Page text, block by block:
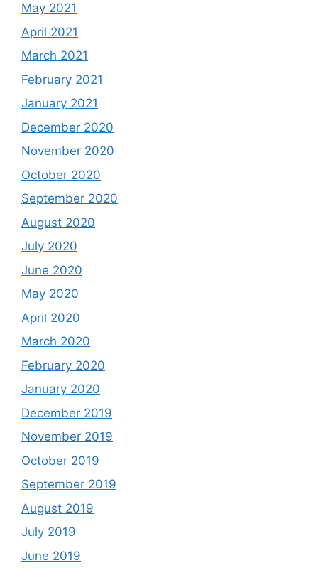
May 2021
April 2021
March 2021
February 2021
January 2021
December 2020
November 2020
October 2020
September 2020
August 2020
July 2020
June 2020
May 2020
April 2020
March 2020
February 2020
January 2020
December 2019
November 2019
October 2019
September 2019
August 2019
July 2019
June 2019